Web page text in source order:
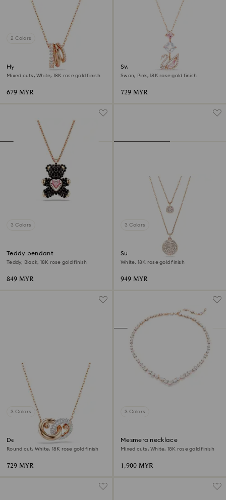
2 Colors
Hyperbola pendant
Mixed cuts, White, 18K rose gold finish
679 MYR
Swan pendant
Swan, Pink, 18K rose gold finish
729 MYR
3 Colors
Teddy pendant
Teddy, Black, 18K rose gold finish
849 MYR
3 Colors
Sublima layered pendant
White, 18K rose gold finish
949 MYR
3 Colors
Dextera pendant
Round cut, White, 18K rose gold finish
729 MYR
3 Colors
Mesmera necklace
Mixed cuts, White, 18K rose gold finish
1,900 MYR